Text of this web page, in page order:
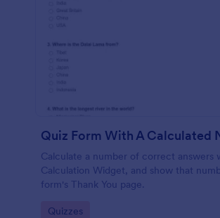
Calculate a number of correct answers
Calculation Widget, and show that
form's Thank You page.
Go to Category:
Quizzes